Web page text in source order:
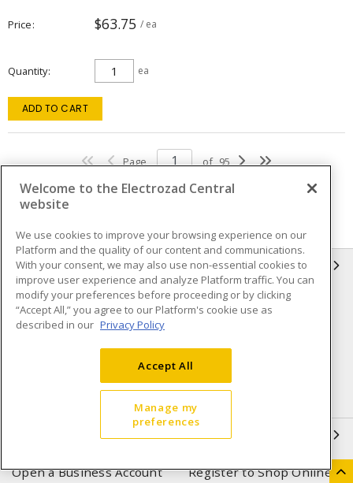
Price $63.75 / ea
Quantity ea
ADD TO CART
Page of 95
INFORMATION
Compliance
Privacy Policy
Terms & Conditions of Sale
Purchase
Shipping & Returns policy
Important Notice
Open a Business Account Register to Shop Online
Welcome to the Electrozad Central
website
We use cookies to improve your browsing experience on our
Platform and the quality of our content and communications.
With your consent, we may also use non-essential cookies to
improve user experience and analyze Platform traffic. You can
modify your preferences before proceeding or by clicking
“Accept All,” you agree to our Platform's cookie use as
described in our Privacy Policy
Accept All
Manage my
preferences